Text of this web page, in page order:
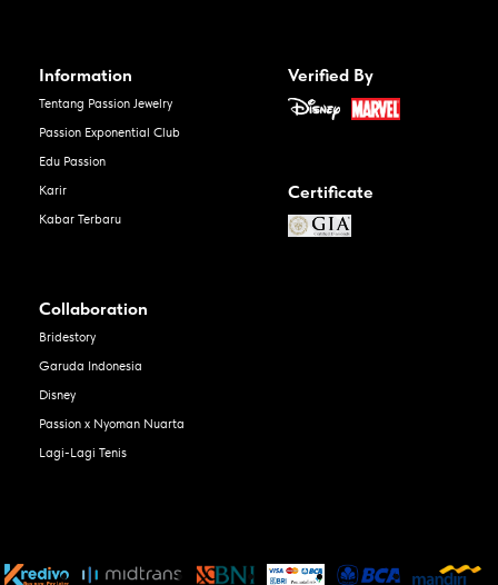
Information
Tentang Passion Jewelry
Passion Exponential Club
Edu Passion
Karir
Kabar Terbaru
Verified By
Certificate
Collaboration
Bridestory
Garuda Indonesia
Disney
Passion x Nyoman Nuarta
Lagi-Lagi Tenis